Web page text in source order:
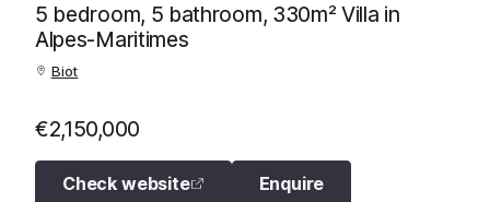
5 bedroom, 5 bathroom, 330m² Villa in
Alpes-Maritimes
Biot
€2,150,000
Check website Enquire